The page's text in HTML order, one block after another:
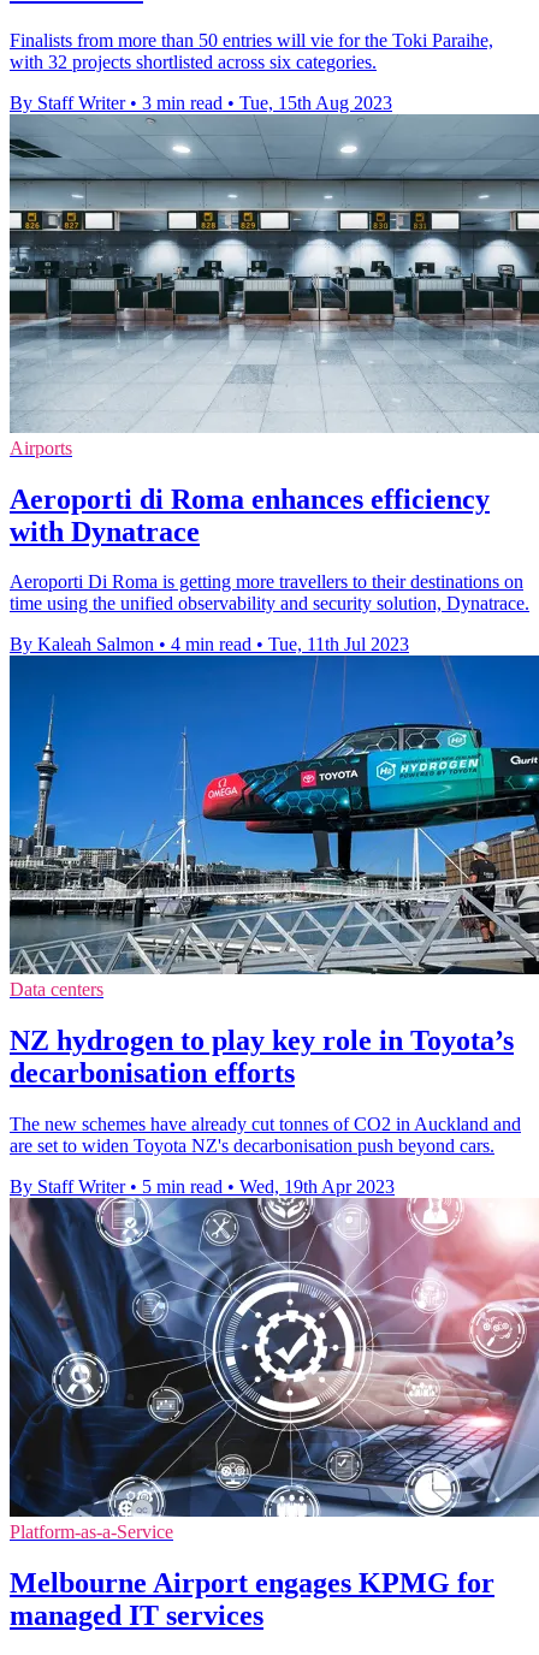
Finalists from more than 50 entries will vie for the Toki Paraihe,
with 32 projects shortlisted across six categories.
By Staff Writer • 3 min read • Tue, 15th Aug 2023
Airports
Aeroporti di Roma enhances efficiency
with Dynatrace
Aeroporti Di Roma is getting more travellers to their destinations on
time using the unified observability and security solution, Dynatrace.
By Kaleah Salmon • 4 min read • Tue, 11th Jul 2023
Data centers
NZ hydrogen to play key role in Toyota’s
decarbonisation efforts
The new schemes have already cut tonnes of CO2 in Auckland and
are set to widen Toyota NZ's decarbonisation push beyond cars.
By Staff Writer • 5 min read • Wed, 19th Apr 2023
Platform-as-a-Service
Melbourne Airport engages KPMG for
managed IT services